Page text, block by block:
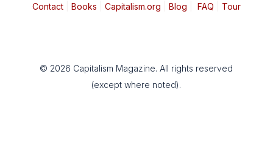
Contact| Books Capitalism.org Blog FAQ Tour
© 2026 Capitalism Magazine. All rights reserved
(except where noted).